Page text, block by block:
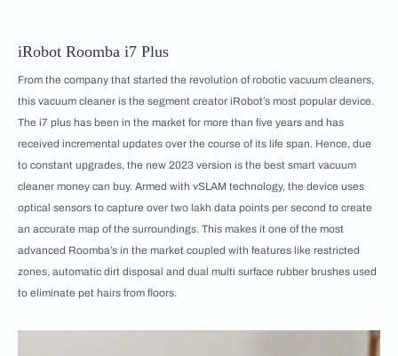
iRobot Roomba i7 Plus
From the company that started the revolution of robotic vacuum cleaners,
this vacuum cleaner is the segment creator iRobot’s most popular device.
The i7 plus has been in the market for more than five years and has
received incremental updates over the course of its life span. Hence, due
to constant upgrades, the new 2023 version is the best smart vacuum
cleaner money can buy. Armed with vSLAM technology, the device uses
optical sensors to capture over two lakh data points per second to create
an accurate map of the surroundings. This makes it one of the most
advanced Roomba’s in the market coupled with features like restricted
zones, automatic dirt disposal and dual multi surface rubber brushes used
to eliminate pet hairs from floors.